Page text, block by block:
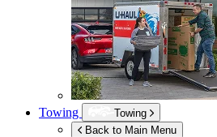
Towing
Towing
Back to Main Menu